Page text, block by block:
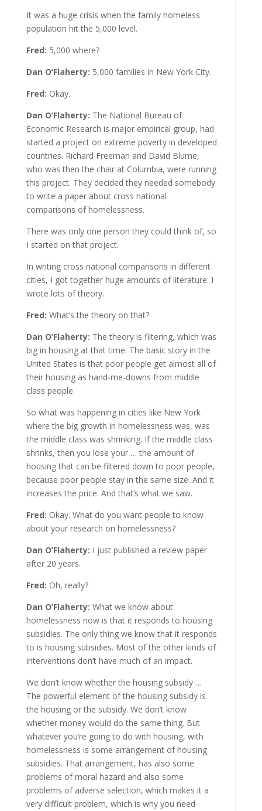
It was a huge crisis when the family homeless
population hit the 5,000 level.
Fred: 5,000 where?
Dan O’Flaherty: 5,000 families in New York City.
Fred: Okay.
Dan O’Flaherty: The National Bureau of
Economic Research is major empirical group, had
started a project on extreme poverty in developed
countries. Richard Freeman and David Blume,
who was then the chair at Columbia, were running
this project. They decided they needed somebody
to write a paper about cross national
comparisons of homelessness.
There was only one person they could think of, so
I started on that project.
In writing cross national comparisons in different
cities, I got together huge amounts of literature. I
wrote lots of theory.
Fred: What’s the theory on that?
Dan O’Flaherty: The theory is filtering, which was
big in housing at that time. The basic story in the
United States is that poor people get almost all of
their housing as hand-me-downs from middle
class people.
So what was happening in cities like New York
where the big growth in homelessness was, was
the middle class was shrinking. If the middle class
shrinks, then you lose your … the amount of
housing that can be filtered down to poor people,
because poor people stay in the same size. And it
increases the price. And that’s what we saw.
Fred: Okay. What do you want people to know
about your research on homelessness?
Dan O’Flaherty: I just published a review paper
after 20 years.
Fred: Oh, really?
Dan O’Flaherty: What we know about
homelessness now is that it responds to housing
subsidies. The only thing we know that it responds
to is housing subsidies. Most of the other kinds of
interventions don’t have much of an impact.
We don’t know whether the housing subsidy …
The powerful element of the housing subsidy is
the housing or the subsidy. We don’t know
whether money would do the same thing. But
whatever you’re going to do with housing, with
homelessness is some arrangement of housing
subsidies. That arrangement, has also some
problems of moral hazard and also some
problems of adverse selection, which makes it a
very difficult problem, which is why you need